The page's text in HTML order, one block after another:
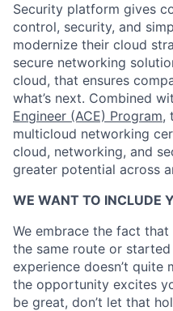
Security platform gives
control, security, and
modernize their cloud
secure networking
cloud, that ensures
what’s next. Combined
Engineer (ACE) Program,
multicloud networking
cloud, networking, and
greater potential across
WE WANT TO INCLUDE
We embrace the fact
the same route or
experience doesn’t quite
the opportunity excites
be great, don’t let that